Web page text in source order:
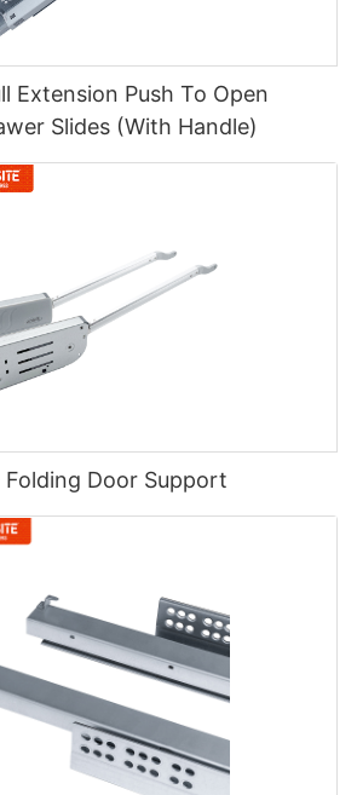
Extension Push To Open
Slides (With Handle)
Folding Door Support